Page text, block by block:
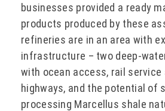
businesses provided a ready
products produced by these
refineries are in an area with
infrastructure – two deep-
with ocean access, rail
highways, and the potential of
processing Marcellus shale